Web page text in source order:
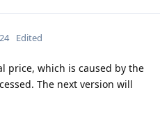
Edited
price, which is caused by the
The next version will